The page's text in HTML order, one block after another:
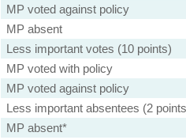
MP voted against policy
MP absent
Less important votes (10 points)
MP voted with policy
MP voted against policy
Less important absentees (2
MP absent*